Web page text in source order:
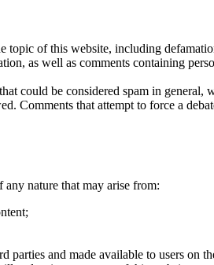
of this website, including
as well as comments containing
could be considered spam in general,
Comments that attempt to force a
nature that may arise from:
and made available to users on